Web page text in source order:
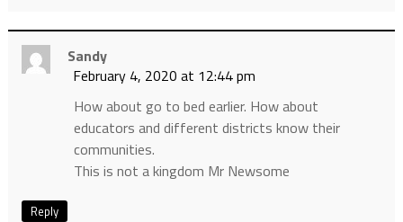
Sandy
February 4, 2020 at 12:44 pm
How about go to bed earlier. How about
educators and different districts know their
communities.
This is not a kingdom Mr Newsome
Reply